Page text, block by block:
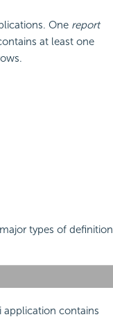
One report
at least one
types of definition
application contains